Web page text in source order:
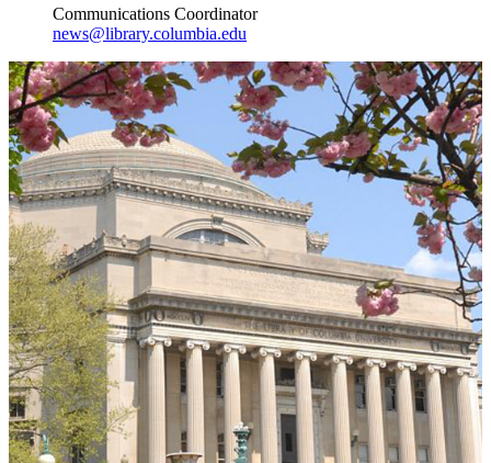
Communications Coordinator
news@library.columbia.edu